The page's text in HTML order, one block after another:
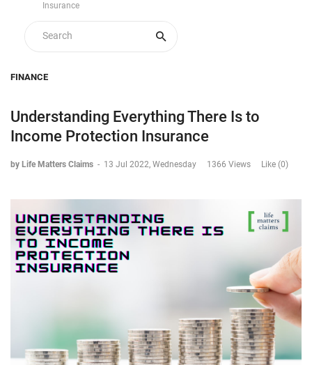
Insurance
FINANCE
Understanding Everything There Is to
Income Protection Insurance
by Life Matters Claims - 13 Jul 2022, Wednesday 1366 Views Like (0)